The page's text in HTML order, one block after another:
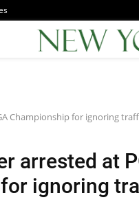
Championship for ignoring
arrested at
ignoring